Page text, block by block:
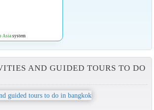
Asiasystem
AND GUIDED TOURS TO DO